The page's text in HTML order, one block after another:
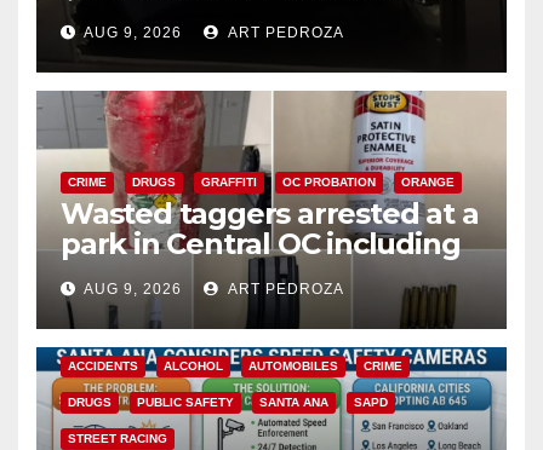
cards from a car in Irvine
AUG 9, 2026 ART PEDROZA
CRIME DRUGS GRAFFITI OC PROBATION ORANGE
Wasted taggers arrested at a
park in Central OC including
a teen on probation
AUG 9, 2026 ART PEDROZA
ACCIDENTS ALCOHOL AUTOMOBILES CRIME
DRUGS PUBLIC SAFETY SANTA ANA SAPD
STREET RACING